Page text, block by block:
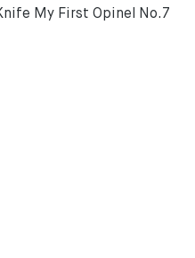
My First Opinel No.7